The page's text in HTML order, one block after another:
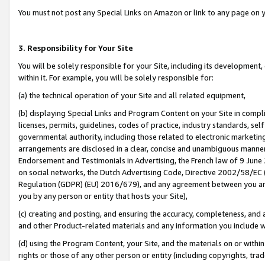
You must not post any Special Links on Amazon or link to any page
3. Responsibility for Your Site
You will be solely responsible for your Site, including its
within it. For example, you will be solely responsible for:
(a) the technical operation of your Site and all related equipment,
(b) displaying Special Links and Program Content on your Site in
licenses, permits, guidelines, codes of practice, industry standards,
governmental authority, including those related to electronic
arrangements are disclosed in a clear, concise and unambiguous
Endorsement and Testimonials in Advertising, the French law of 9
on social networks, the Dutch Advertising Code, Directive 2002/58/
Regulation (GDPR) (EU) 2016/679), and any agreement between
you by any person or entity that hosts your Site),
(c) creating and posting, and ensuring the accuracy, completeness,
and other Product-related materials and any information you include
(d) using the Program Content, your Site, and the materials on or
rights or those of any other person or entity (including copyrights,